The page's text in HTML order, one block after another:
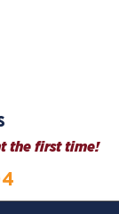
the first time!